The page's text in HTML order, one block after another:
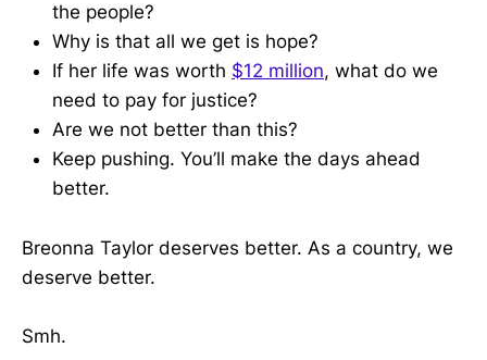
the people?
Why is that all we get is hope?
If her life was worth $12 million, what do we
need to pay for justice?
Are we not better than this?
Keep pushing. You’ll make the days ahead
better.
Breonna Taylor deserves better. As a country, we
deserve better.
Smh.